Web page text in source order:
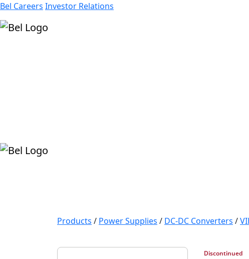
Bel Careers Investor Relations
Products / Power Supplies / DC-DC Converters /
Discontinued